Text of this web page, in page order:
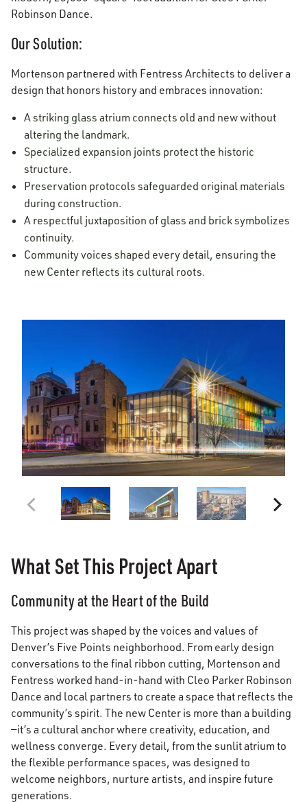
Robinson Dance.
Our Solution:
Mortenson partnered with Fentress Architects to deliver a
design that honors history and embraces innovation:
A striking glass atrium connects old and new without
altering the landmark.
Specialized expansion joints protect the historic
structure.
Preservation protocols safeguarded original materials
during construction.
A respectful juxtaposition of glass and brick symbolizes
continuity.
Community voices shaped every detail, ensuring the
new Center reflects its cultural roots.
What Set This Project Apart
Community at the Heart of the Build
This project was shaped by the voices and values of
Denver’s Five Points neighborhood. From early design
conversations to the final ribbon cutting, Mortenson and
Fentress worked hand-in-hand with Cleo Parker Robinson
Dance and local partners to create a space that reflects the
community’s spirit. The new Center is more than a building
—it’s a cultural anchor where creativity, education, and
wellness converge. Every detail, from the sunlit atrium to
the flexible performance spaces, was designed to
welcome neighbors, nurture artists, and inspire future
generations.